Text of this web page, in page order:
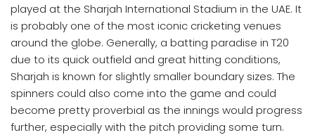
played at the Sharjah International Stadium in the UAE. It
is probably one of the most iconic cricketing venues
around the globe. Generally, a batting paradise in T20
due to its quick outfield and great hitting conditions,
Sharjah is known for slightly smaller boundary sizes. The
spinners could also come into the game and could
become pretty proverbial as the innings would progress
further, especially with the pitch providing some turn.